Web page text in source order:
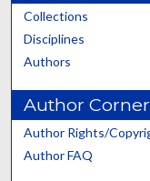
Collections
Disciplines
Authors
Author Corner
Author Rights/
Author FAQ